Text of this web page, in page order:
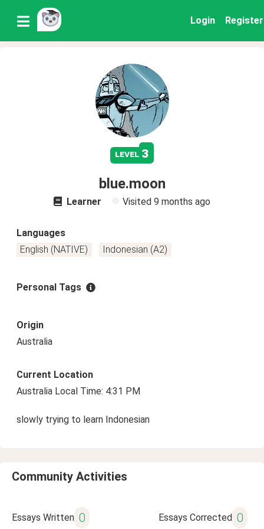
Login Register
level 3
blue.moon
Learner Visited 9 months ago
Languages
English (NATIVE)
Indonesian (A2)
Personal Tags
Origin
Australia
Current Location
Australia Local Time: 4:31 PM
slowly trying to learn Indonesian
Community Activities
Essays Written 0 Essays Corrected 0